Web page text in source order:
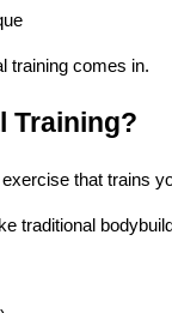
training comes in.
Training?
that trains
traditional